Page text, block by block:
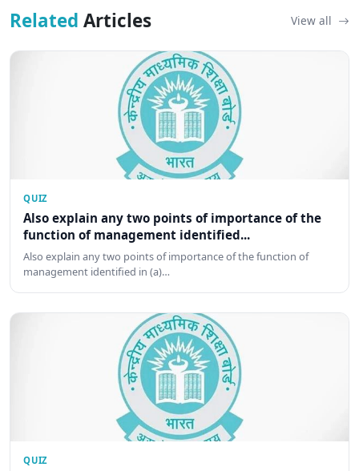
Related Articles View all
QUIZ
Also explain any two points of importance of the
function of management identified...
Also explain any two points of importance of the function of
management identified in (a)…
QUIZ